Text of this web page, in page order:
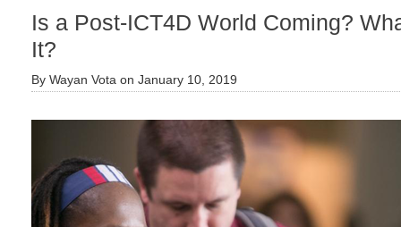
Is a Post-ICT4D World Coming?
It?
By Wayan Vota on January 10, 2019